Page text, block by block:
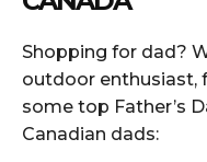
Shopping for dad?
outdoor enthusiast,
some top Father’s
Canadian dads: